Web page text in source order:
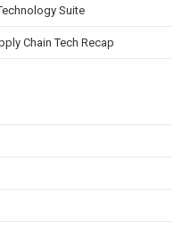
Suite
Chain Tech Recap